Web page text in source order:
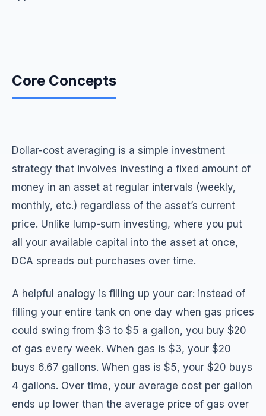
Core Concepts
Dollar-cost averaging is a simple investment
strategy that involves investing a fixed amount of
money in an asset at regular intervals (weekly,
monthly, etc.) regardless of the asset’s current
price. Unlike lump-sum investing, where you put
all your available capital into the asset at once,
DCA spreads out purchases over time.
A helpful analogy is filling up your car: instead of
filling your entire tank on one day when gas prices
could swing from $3 to $5 a gallon, you buy $20
of gas every week. When gas is $3, your $20
buys 6.67 gallons. When gas is $5, your $20 buys
4 gallons. Over time, your average cost per gallon
ends up lower than the average price of gas over